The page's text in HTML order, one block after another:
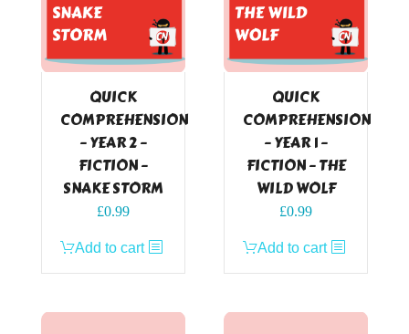
QUICK
COMPREHENSION
– YEAR 2 –
FICTION –
SNAKE STORM
£0.99
Add to cart
QUICK
COMPREHENSION
– YEAR 1 –
FICTION – THE
WILD WOLF
£0.99
Add to cart